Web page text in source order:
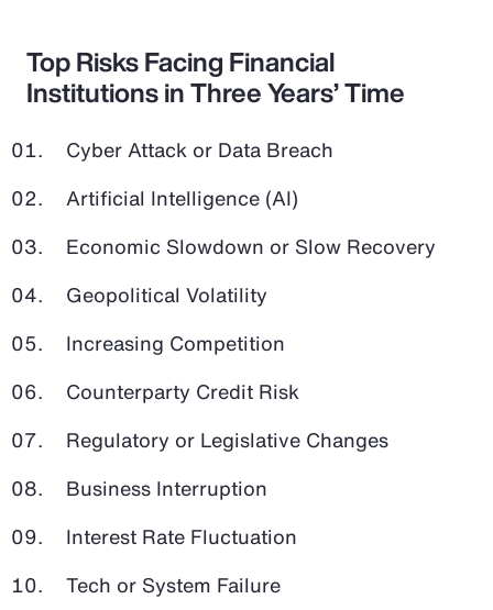
Top Risks Facing Financial
Institutions in Three Years’ Time
Cyber Attack or Data Breach
Artificial Intelligence (AI)
Economic Slowdown or Slow Recovery
Geopolitical Volatility
Increasing Competition
Counterparty Credit Risk
Regulatory or Legislative Changes
Business Interruption
Interest Rate Fluctuation
Tech or System Failure